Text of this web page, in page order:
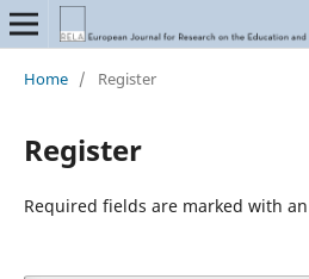
Home / Register
Register
Required fields are marked with